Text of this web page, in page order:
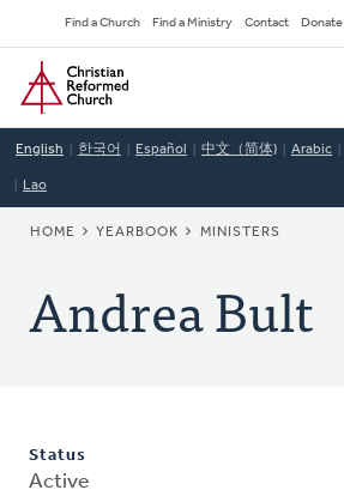
to
main
content
Secondary
Navigation
Find a Church Find a Ministry Contact Donate
Home
English 한국어 Español 中文（简体) Arabic
Lao
BREADCRUMB
HOME YEARBOOK MINISTERS
Andrea Bult
Status
Active